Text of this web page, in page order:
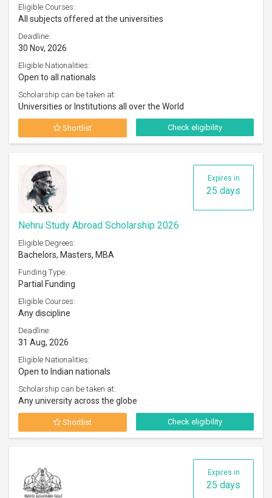
Eligible Courses:
All subjects offered at the universities
Deadline:
30 Nov, 2026
Eligible Nationalities:
Open to all nationals
Scholarship can be taken at:
Universities or Institutions all over the World
Shortlist Check eligibility
Expires in
25 days
Nehru Study Abroad Scholarship 2026
Eligible Degrees:
Bachelors, Masters, MBA
Funding Type:
Partial Funding
Eligible Courses:
Any discipline
Deadline:
31 Aug, 2026
Eligible Nationalities:
Open to Indian nationals
Scholarship can be taken at:
Any university across the globe
Shortlist Check eligibility
Expires in
25 days